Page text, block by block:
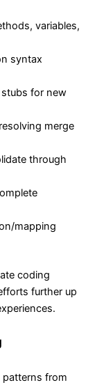
variables,
syntax
for new
merge
through
mapping
coding
further up
from